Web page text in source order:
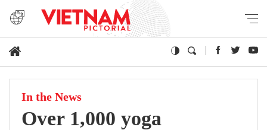
In the News
Over 1,000 yoga